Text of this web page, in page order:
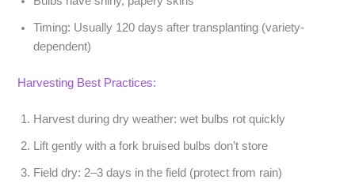
Timing: Usually 120 days after transplanting (variety-
dependent)
Harvesting Best Practices:
Harvest during dry weather: wet bulbs rot quickly
Lift gently with a fork bruised bulbs don’t store
Field dry: 2–3 days in the field (protect from rain)